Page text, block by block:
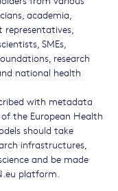
academia,
representatives,
SMEs,
research
national health
with metadata
the European Health
should take
infrastructures,
and be made
platform.